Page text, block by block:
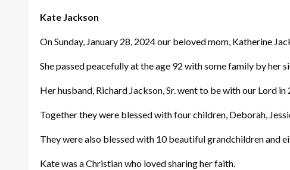
Kate Jackson
On Sunday, January 28, 2024 our beloved mom, Katherine
She passed peacefully at the age 92 with some family by her
Her husband, Richard Jackson, Sr. went to be with our Lord in
Together they were blessed with four children, Deborah,
They were also blessed with 10 beautiful grandchildren and
Kate was a Christian who loved sharing her faith.